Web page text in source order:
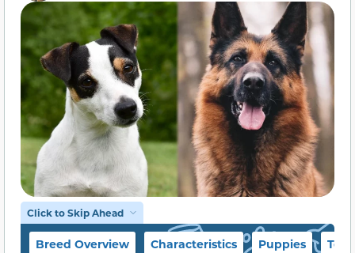
Click to Skip Ahead
Breed Overview Characteristics Puppies